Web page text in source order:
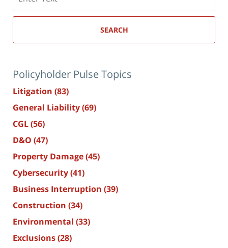
here
SEARCH
Policyholder Pulse Topics
Litigation (83)
General Liability(69)
CGL(56)
D&O (47)
Property Damage(45)
Cybersecurity(41)
Business Interruption (39)
Construction (34)
Environmental (33)
Exclusions(28)